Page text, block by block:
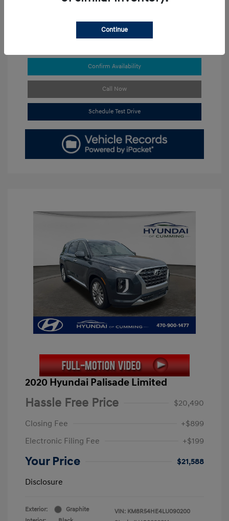
Confirm Availability
Call Now
Schedule Test Drive
2020 Hyundai Palisade Limited
Hassle Free Price
$20,490
Closing Fee
+$899
Electronic Filing Fee
+$199
Your Price
$21,588
Disclosure
Exterior:
Graphite
VIN: KM8R54HE4LU090200
Continue